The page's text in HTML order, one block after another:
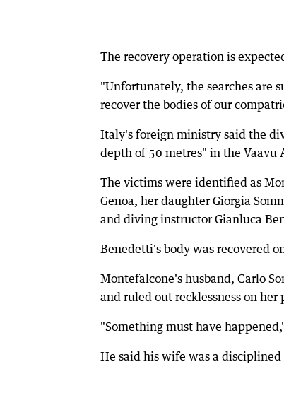
The recovery operation is
"Unfortunately, the searches are
recover the bodies of our
Italy's foreign ministry said the
depth of 50 metres" in the Vaavu
The victims were identified as
Genoa, her daughter Giorgia
and diving instructor Gianluca
Benedetti's body was recovered
Montefalcone's husband, Carlo
and ruled out recklessness on her
"Something must have
He said his wife was a